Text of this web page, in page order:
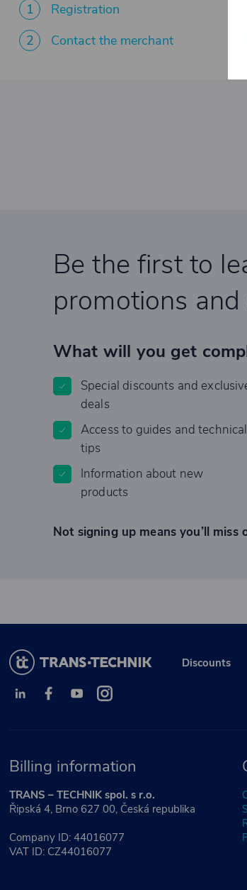
1
Registration
2
Contact the merchant
Be the first to
promotions
What will you get
Special discounts and
deals
Access to guides and technical
tips
Information about new
products
Not signing up means you’ll miss
Discounts
Billing information
TRANS – TECHNIK spol. s r.o.
Řipská 4, Brno 627 00, Česká republika
Company ID: 44016077
VAT ID: CZ44016077